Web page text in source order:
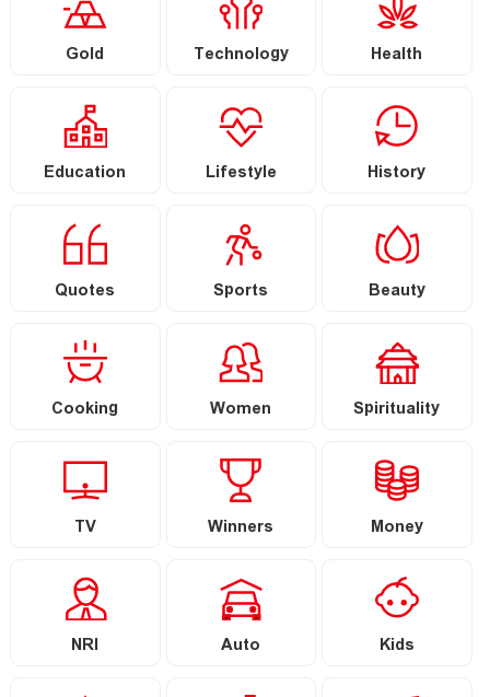
Gold Technology Health
Education Lifestyle History
Quotes Sports Beauty
Cooking Women Spirituality
TV Winners Money
NRI Auto Kids